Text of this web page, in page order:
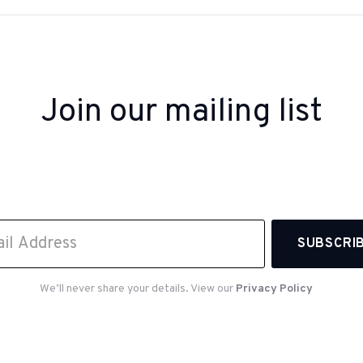
Join our mailing list
We’ll never share your details. View our Privacy Policy